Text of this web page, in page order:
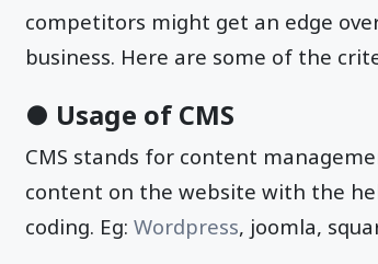
competitors might get an edge
business. Here are some of the
● Usage of CMS
CMS stands for content
content on the website with the
coding. Eg: Wordpress, joomla,